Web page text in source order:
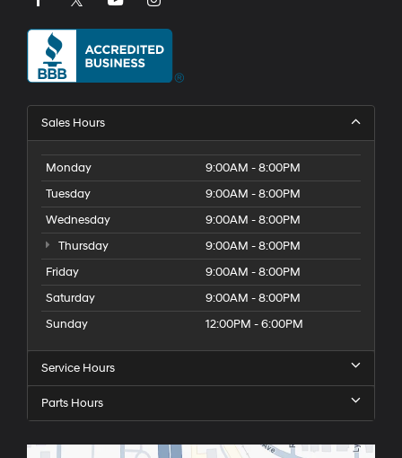
Sales Hours
Monday
9:00AM - 8:00PM
Tuesday
9:00AM - 8:00PM
Wednesday
9:00AM - 8:00PM
Thursday
9:00AM - 8:00PM
Friday
9:00AM - 8:00PM
Saturday
9:00AM - 8:00PM
Sunday
12:00PM - 6:00PM
Service Hours
Parts Hours